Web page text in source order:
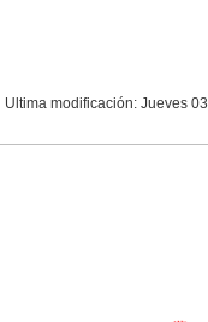
Ultima modificación: Jueves 03